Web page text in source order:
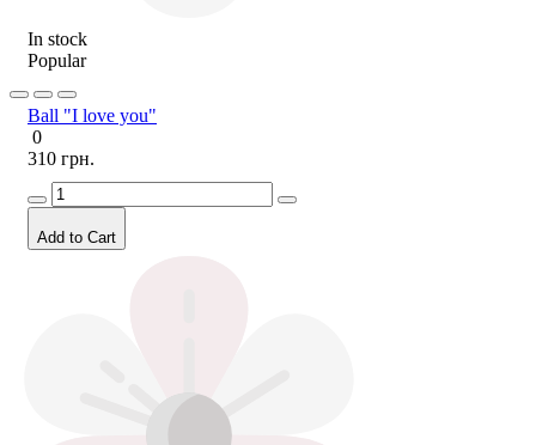
In stock
Popular
Ball "I love you"
0
310 грн.
Add to Cart